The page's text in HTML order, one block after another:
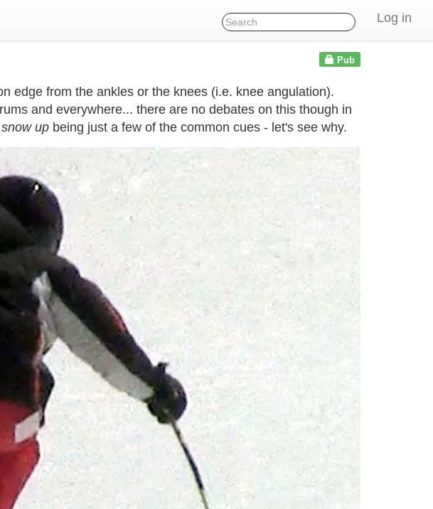
Log in
Pub
edge from the ankles or the knees (i.e. knee angulation).
and everywhere... there are no debates on this though in
up being just a few of the common cues - let's see why.